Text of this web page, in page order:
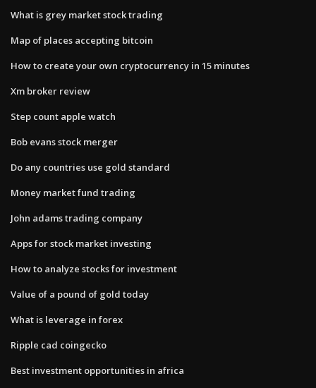
What is grey market stock trading
Map of places accepting bitcoin
How to create your own cryptocurrency in 15 minutes
Xm broker review
Step count apple watch
Bob evans stock merger
Do any countries use gold standard
Money market fund trading
John adams trading company
Apps for stock market investing
How to analyze stocks for investment
Value of a pound of gold today
What is leverage in forex
Ripple cad coingecko
Best investment opportunities in africa